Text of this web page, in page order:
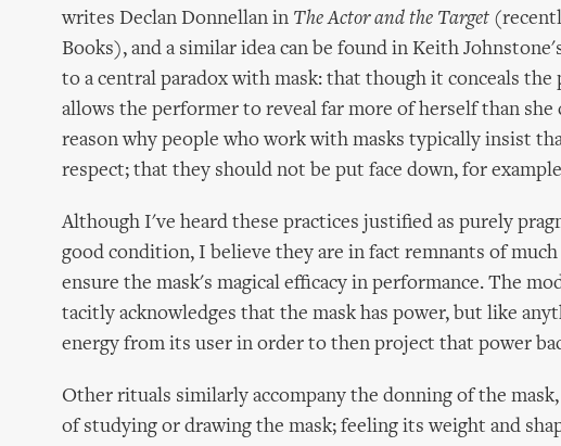
writes Declan Donnellan in The Actor and the Target
Books), and a similar idea can be found in Keith
to a central paradox with mask: that though it conceals
allows the performer to reveal far more of herself than
reason why people who work with masks typically insist
respect; that they should not be put face down, for
Although I've heard these practices justified as purely
good condition, I believe they are in fact remnants of
ensure the mask's magical efficacy in performance. The
tacitly acknowledges that the mask has power, but like
energy from its user in order to then project that power
Other rituals similarly accompany the donning of the
of studying or drawing the mask; feeling its weight and